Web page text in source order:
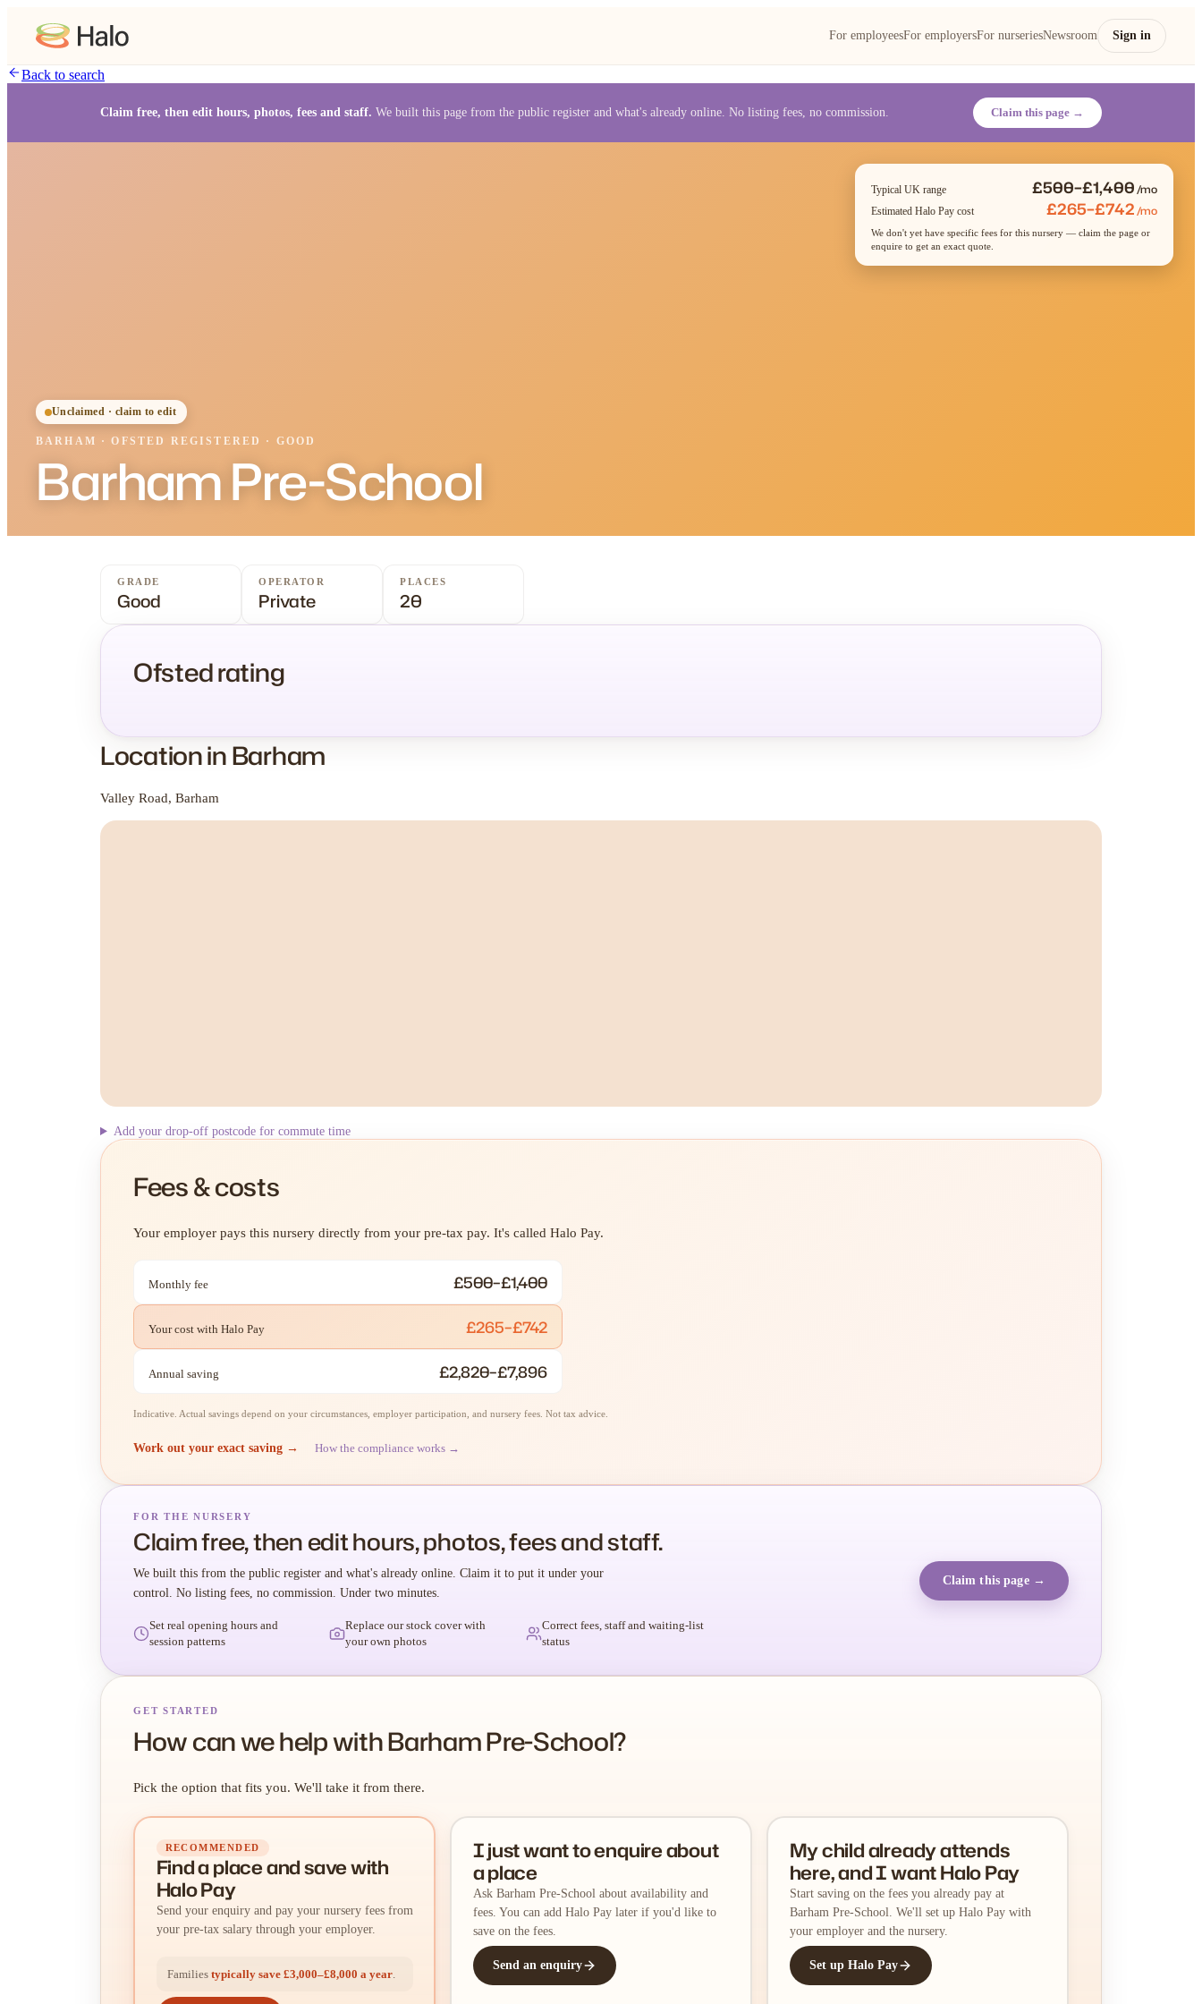
For employeesFor employersFor nurseriesNewsroom Sign in
Back to search
Claim free, then edit hours, photos, fees and staff. We built this page from the public register and what's already online. No listing fees, no commission. Claim this page →
Unclaimed · claim to edit
BARHAM ·OFSTED REGISTERED · GOOD
Barham Pre-School
Typical UK range £500–£1,400/mo
Estimated Halo Pay cost £265–£742/mo
We don't yet have specific fees for this nursery — claim the page or
enquire to get an exact quote.
GRADE
Good
OPERATOR
Private
PLACES
20
Ofsted rating
Location in Barham
Valley Road, Barham
Add your drop-off postcode for commute time
Fees & costs
Your employer pays this nursery directly from your pre-tax pay. It's called Halo Pay.
Monthly fee £500–£1,400
Your cost with Halo Pay £265–£742
Annual saving £2,820–£7,896
Indicative. Actual savings depend on your circumstances, employer participation, and nursery fees. Not tax advice.
Work out your exact saving → How the compliance works →
FOR THE NURSERY
Claim free, then edit hours, photos, fees and staff.
We built this from the public register and what's already online. Claim it to put it under your
control. No listing fees, no commission. Under two minutes.
Set real opening hours and
session patterns
Replace our stock cover with
your own photos
Correct fees, staff and waiting-list
status
Claim this page →
GET STARTED
How can we help with Barham Pre-School?
Pick the option that fits you. We'll take it from there.
RECOMMENDED
Find a placeandsave with
Halo Pay
Send your enquiry and pay your nursery fees from
your pre-tax salary through your employer.
Families typically save £3,000–£8,000 a year.
I just want to enquire about
a place
Ask Barham Pre-School about availability and
fees. You can add Halo Pay later if you'd like to
save on the fees.
Send an enquiry
My child already attends
here, and I want Halo Pay
Start saving on the fees you already pay at
Barham Pre-School. We'll set up Halo Pay with
your employer and the nursery.
Set up Halo Pay